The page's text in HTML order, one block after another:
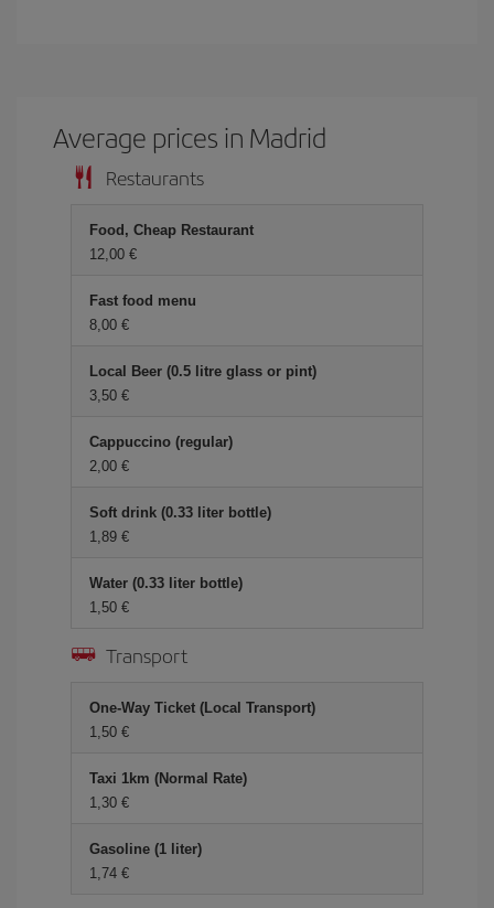
Average prices in Madrid
Restaurants
Food, Cheap Restaurant
12,00 €
Fast food menu
8,00 €
Local Beer (0.5 litre glass or pint)
3,50 €
Cappuccino (regular)
2,00 €
Soft drink (0.33 liter bottle)
1,89 €
Water (0.33 liter bottle)
1,50 €
Transport
One-Way Ticket (Local Transport)
1,50 €
Taxi 1km (Normal Rate)
1,30 €
Gasoline (1 liter)
1,74 €